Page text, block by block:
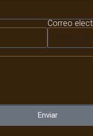
Correo
Enviar